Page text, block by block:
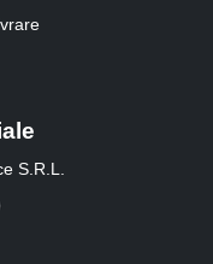
S.R.L.